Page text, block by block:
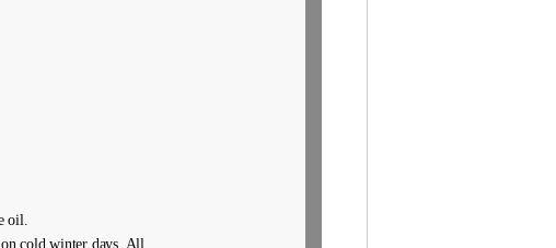
oil.
cold winter days. All